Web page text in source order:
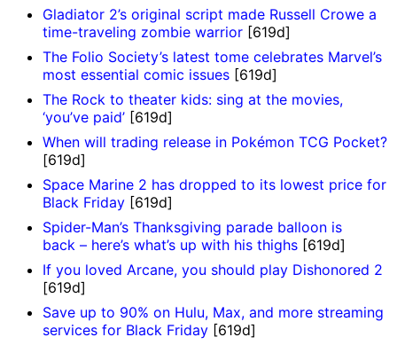
Gladiator 2’s original script made Russell Crowe a
time-traveling zombie warrior [619d]
The Folio Society’s latest tome celebrates Marvel’s
most essential comic issues [619d]
The Rock to theater kids: sing at the movies,
‘you’ve paid’ [619d]
When will trading release in Pokémon TCG Pocket?
[619d]
Space Marine 2 has dropped to its lowest price for
Black Friday [619d]
Spider-Man’s Thanksgiving parade balloon is
back – here’s what’s up with his thighs [619d]
If you loved Arcane, you should play Dishonored 2
[619d]
Save up to 90% on Hulu, Max, and more streaming
services for Black Friday [619d]